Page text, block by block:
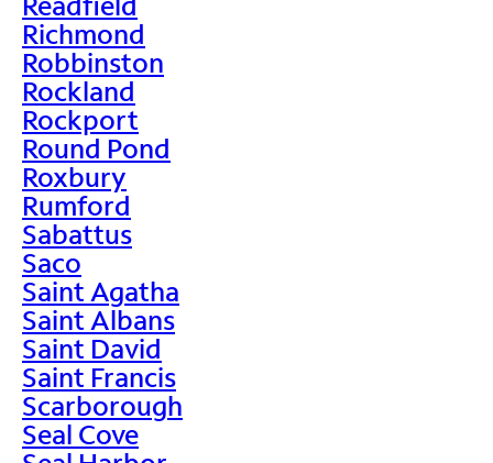
Richmond
Robbinston
Rockland
Rockport
Round Pond
Roxbury
Rumford
Sabattus
Saco
Saint Agatha
Saint Albans
Saint David
Saint Francis
Scarborough
Seal Cove